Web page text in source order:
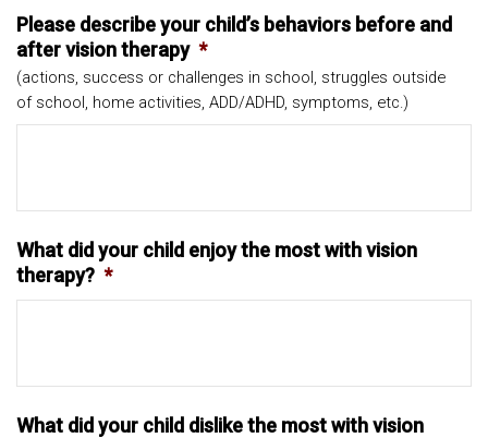
Please describe your child’s behaviors before and
after vision therapy *
(actions, success or challenges in school, struggles outside
of school, home activities, ADD/ADHD, symptoms, etc.)
What did your child enjoy the most with vision
therapy? *
What did your child dislike the most with vision